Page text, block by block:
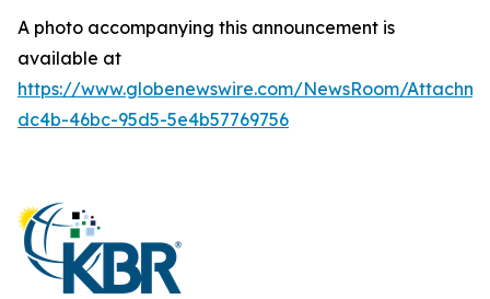
A photo accompanying this announcement is
available at
https://www.globenewswire.com/NewsRoom/
dc4b-46bc-95d5-5e4b57769756